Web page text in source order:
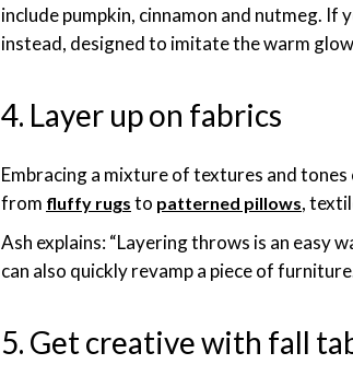
include pumpkin, cinnamon and nutmeg. If
instead, designed to imitate the warm
4. Layer up on fabrics
Embracing a mixture of textures and
from fluffy rugs to patterned pillows,
Ash explains: “Layering throws is an
can also quickly revamp a piece of
5. Get creative with fall